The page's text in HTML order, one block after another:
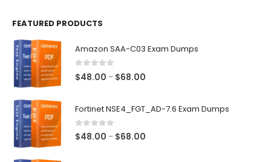
FEATURED PRODUCTS
Amazon SAA-C03 Exam Dumps
0 out of 5
$48.00 – $68.00
through
Fortinet NSE4_FGT_AD-7.6 Exam Dumps
0out of 5
$48.00 – $68.00